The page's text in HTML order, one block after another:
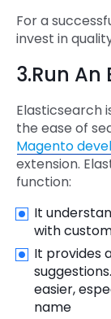
For a
invest in
3.Run
Elasticsearch
the ease of
Magento
extension.
function:
It
with
It provides
easier,
name